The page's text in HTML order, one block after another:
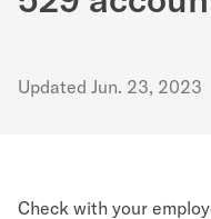
Updated Jun. 23, 2023
Check with your